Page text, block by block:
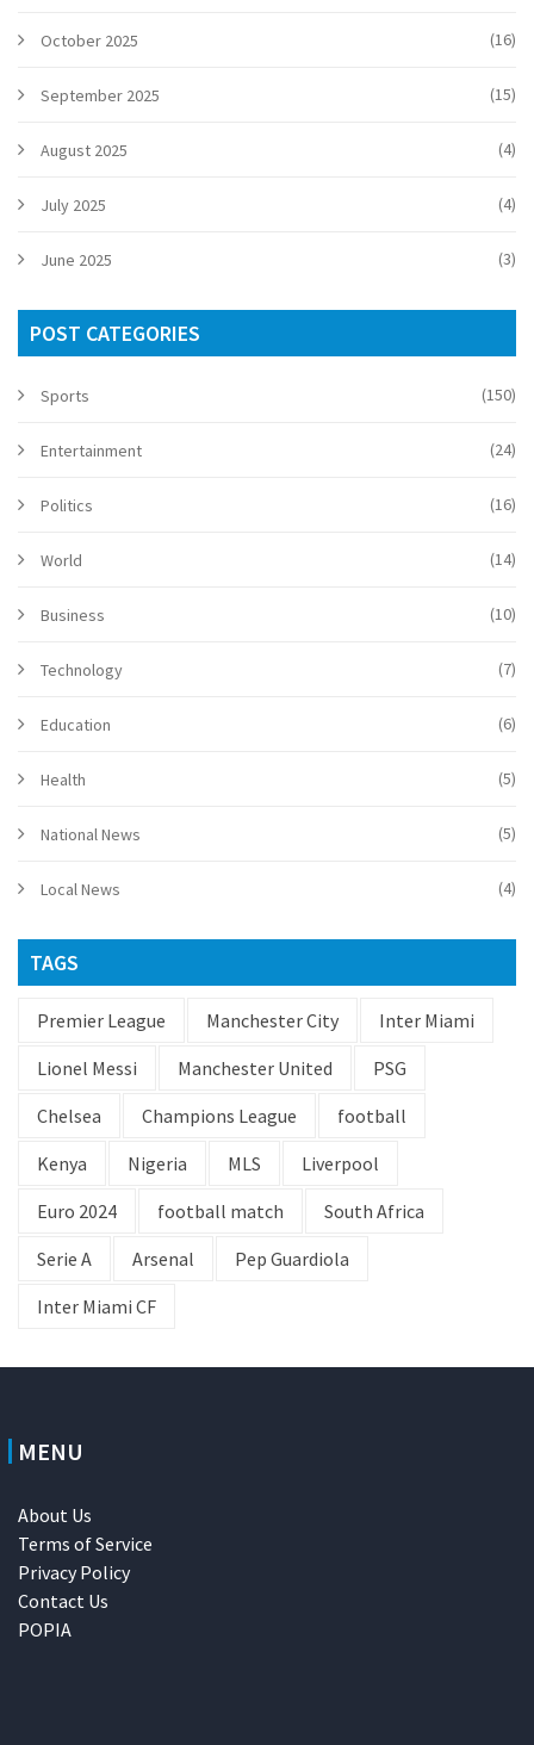
October 2025 (16)
September 2025 (15)
August 2025 (4)
July 2025 (4)
June 2025 (3)
POST CATEGORIES
Sports (150)
Entertainment (24)
Politics (16)
World (14)
Business (10)
Technology (7)
Education (6)
Health (5)
National News (5)
Local News (4)
TAGS
Premier League Manchester City
Inter Miami
Lionel Messi
Manchester United
PSG
Chelsea
Champions League
football
Kenya
Nigeria MLS
Liverpool
Euro 2024
football match
South Africa
Serie A
Arsenal
Pep Guardiola
Inter Miami CF
MENU
About Us
Terms of Service
Privacy Policy
Contact Us
POPIA